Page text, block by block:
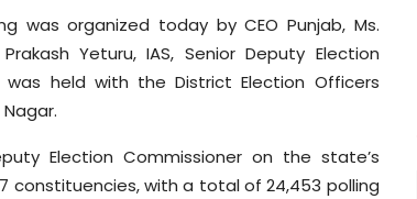
was organized today by CEO Punjab, Ms.
Yeturu, IAS, Senior Deputy Election
was held with the District Election Officers
Election Commissioner on the state’s
constituencies, with a total of 24,453 polling